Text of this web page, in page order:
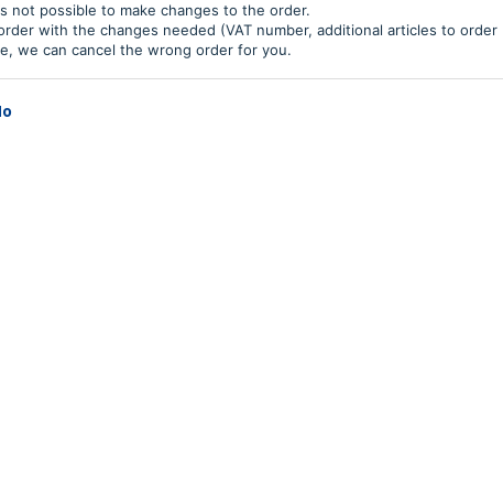
not possible to make changes to the order.
with the changes needed (VAT number, additional articles to order
we can cancel the wrong order for you.